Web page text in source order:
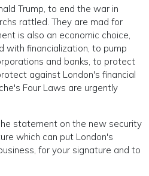
Trump, to end the war in
rattled. They are mad for
is also an economic choice,
with financialization, to pump
and banks, to protect
against London's financial
Four Laws are urgently
statement on the new security
which can put London's
for your signature and to